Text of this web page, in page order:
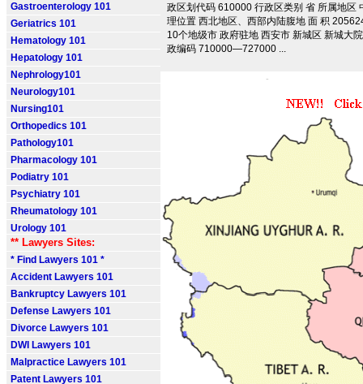
Gastroenterology 101
Geriatrics 101
Hematology 101
Hepatology 101
Nephrology101
Neurology101
Nursing101
Orthopedics 101
Pathology101
Pharmacology 101
Podiatry 101
Psychiatry 101
Rheumatology 101
Urology 101
** Lawyers Sites:
* Find Lawyers 101 *
Accident Lawyers 101
Bankruptcy Lawyers 101
Defense Lawyers 101
Divorce Lawyers 101
DWI Lawyers 101
Malpractice Lawyers 101
Patent Lawyers 101
政区划代码 610000 行政区类别 省 所属地区
理位置 西北地区、西部内陆腹地 面 积
10个地级市 政府驻地 西安市 新城区 新城大
政编码 710000—727000 ...